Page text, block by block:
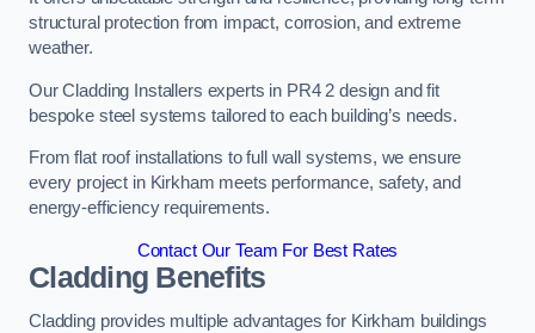
structural protection from impact, corrosion, and extreme
weather.
Our Cladding Installers experts in PR4 2 design and fit
bespoke steel systems tailored to each building’s needs.
From flat roof installations to full wall systems, we ensure
every project in Kirkham meets performance, safety, and
energy-efficiency requirements.
Contact Our Team For Best Rates
Cladding Benefits
Cladding provides multiple advantages for Kirkham buildings